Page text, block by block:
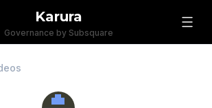
Karura
Governance by Subsquare